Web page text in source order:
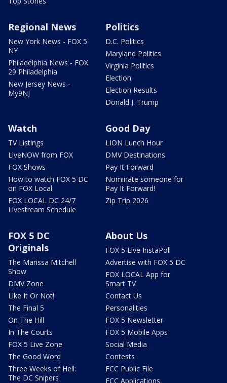
Regional News
New York News - FOX 5
NY
Philadelphia News - FOX
29 Philadelphia
New Jersey News -
My9NJ
Politics
D.C. Politics
Maryland Politics
Virginia Politics
Election
Election Results
Donald J. Trump
Watch
TV Listings
LiveNOW from FOX
FOX Shows
How to watch FOX 5 DC
on FOX Local
FOX LOCAL DC 24/7
Livestream Schedule
Good Day
LION Lunch Hour
DMV Destinations
Pay It Forward
Nominate someone for
Pay It Forward!
Zip Trip 2026
FOX 5 DC
Originals
The Marissa Mitchell
Show
DMV Zone
Like It Or Not!
The Final 5
On The Hill
In The Courts
FOX 5 Live Zone
The Good Word
Three Weeks of Hell:
The DC Snipers
About Us
FOX 5 Live InstaPoll
Advertise with FOX 5 DC
FOX LOCAL App for
Smart TV
Contact Us
Personalities
FOX 5 Newsletter
FOX 5 Mobile Apps
Social Media
Contests
FCC Public File
FCC Applications